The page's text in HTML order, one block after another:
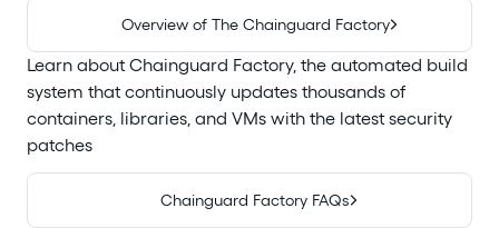
Overview of The Chainguard Factory
Learn about Chainguard Factory, the automated build
system that continuously updates thousands of
containers, libraries, and VMs with the latest security
patches
Chainguard Factory FAQs